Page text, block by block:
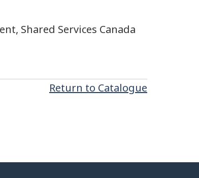
Shared Services Canada
Return to Catalogue